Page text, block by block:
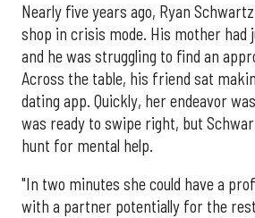
Nearly five years ago, Ryan
shop in crisis mode. His mother had
and he was struggling to find an
Across the table, his friend sat
dating app. Quickly, her endeavor
was ready to swipe right, but
hunt for mental help.
"In two minutes she could have a
with a partner potentially for the